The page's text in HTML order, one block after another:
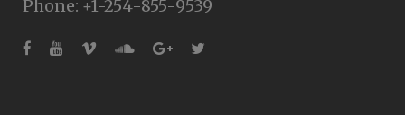
Phone: +1-254-855-9539